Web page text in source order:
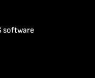
software